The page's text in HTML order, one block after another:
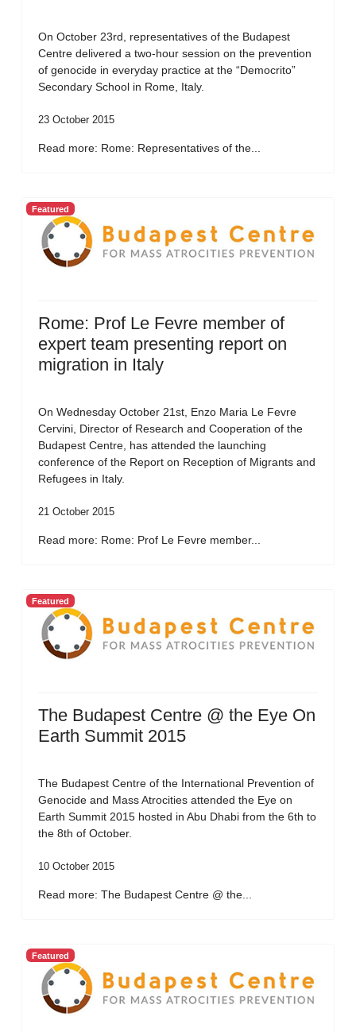
On October 23rd, representatives of the Budapest
Centre delivered a two-hour session on the prevention
of genocide in everyday practice at the “Democrito”
Secondary School in Rome, Italy.
23 October 2015
Read more: Rome: Representatives of the...
Featured
Rome: Prof Le Fevre member of
expert team presenting report on
migration in Italy
On Wednesday October 21st, Enzo Maria Le Fevre
Cervini, Director of Research and Cooperation of the
Budapest Centre, has attended the launching
conference of the Report on Reception of Migrants and
Refugees in Italy.
21 October 2015
Read more: Rome: Prof Le Fevre member...
Featured
The Budapest Centre @ the Eye On
Earth Summit 2015
The Budapest Centre of the International Prevention of
Genocide and Mass Atrocities attended the Eye on
Earth Summit 2015 hosted in Abu Dhabi from the 6th to
the 8th of October.
10 October 2015
Read more: The Budapest Centre @ the...
Featured